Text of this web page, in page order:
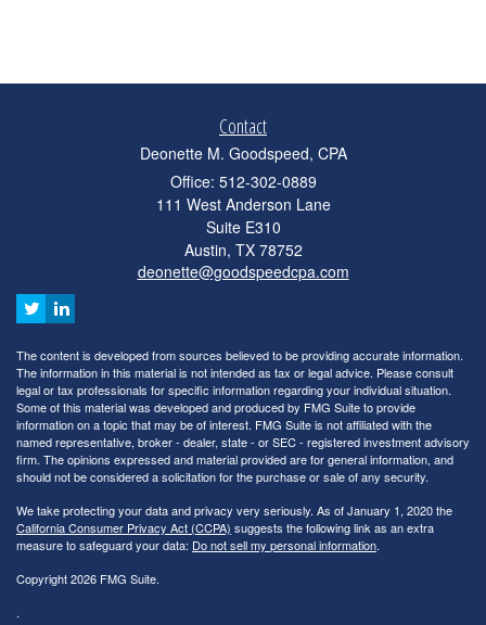
Contact
Deonette M. Goodspeed, CPA
Office: 512-302-0889
111 West Anderson Lane
Suite E310
Austin, TX 78752
deonette@goodspeedcpa.com
The content is developed from sources believed to be providing accurate information.
The information in this material is not intended as tax or legal advice. Please consult
legal or tax professionals for specific information regarding your individual situation.
Some of this material was developed and produced by FMG Suite to provide
information on a topic that may be of interest. FMG Suite is not affiliated with the
named representative, broker - dealer, state - or SEC - registered investment advisory
firm. The opinions expressed and material provided are for general information, and
should not be considered a solicitation for the purchase or sale of any security.
We take protecting your data and privacy very seriously. As of January 1, 2020 the
California Consumer Privacy Act (CCPA) suggests the following link as an extra
measure to safeguard your data: Do not sell my personal information.
Copyright 2026 FMG Suite.
.